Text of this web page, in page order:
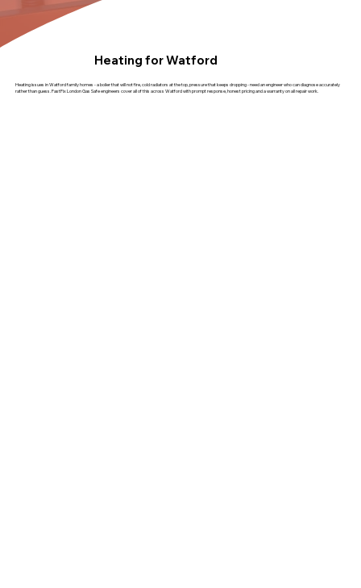
Heating for Watford
Heating issues in Watford family homes - a boiler that will not fire, cold radiators at the top, pressure that keeps dropping - need an engineer who can diagnose accurately
rather than guess. FastFix London Gas Safe engineers cover all of this across Watford with prompt response, honest pricing and a warranty on all repair work.